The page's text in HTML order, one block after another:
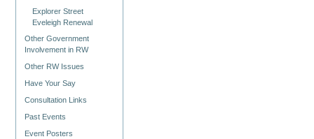
Explorer Street
Eveleigh Renewal
Other Government
Involvement in RW
Other RW Issues
Have Your Say
Consultation Links
Past Events
Event Posters